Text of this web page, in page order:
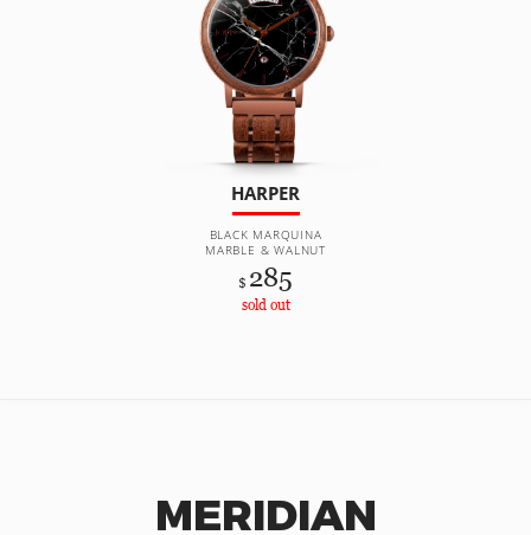
HARPER
BLACK MARQUINA
MARBLE & WALNUT
$ 285
sold out
MERIDIAN